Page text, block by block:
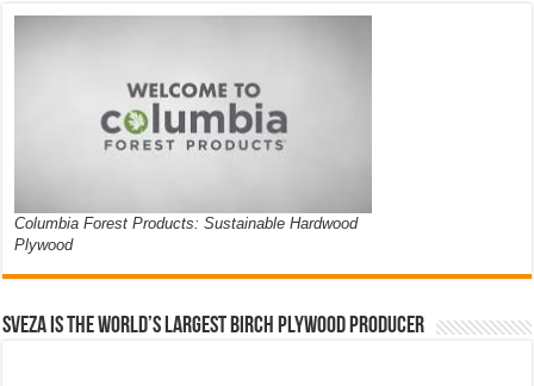
Columbia Forest Products: Sustainable Hardwood
Plywood
Sveza is the world’s largest birch plywood producer